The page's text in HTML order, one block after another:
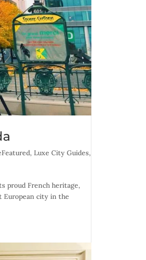
,Luxe City Guides,
proud French heritage,
European city in the